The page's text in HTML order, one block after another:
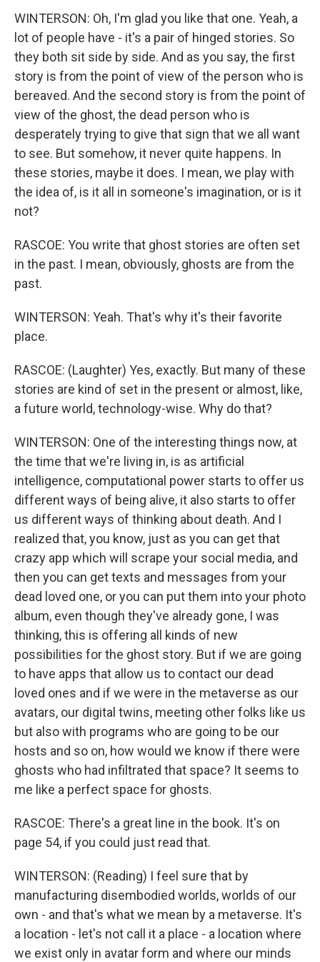
WINTERSON: Oh, I'm glad you like that one. Yeah, a
lot of people have - it's a pair of hinged stories. So
they both sit side by side. And as you say, the first
story is from the point of view of the person who is
bereaved. And the second story is from the point of
view of the ghost, the dead person who is
desperately trying to give that sign that we all want
to see. But somehow, it never quite happens. In
these stories, maybe it does. I mean, we play with
the idea of, is it all in someone's imagination, or is it
not?
RASCOE: You write that ghost stories are often set
in the past. I mean, obviously, ghosts are from the
past.
WINTERSON: Yeah. That's why it's their favorite
place.
RASCOE: (Laughter) Yes, exactly. But many of these
stories are kind of set in the present or almost, like,
a future world, technology-wise. Why do that?
WINTERSON: One of the interesting things now, at
the time that we're living in, is as artificial
intelligence, computational power starts to offer us
different ways of being alive, it also starts to offer
us different ways of thinking about death. And I
realized that, you know, just as you can get that
crazy app which will scrape your social media, and
then you can get texts and messages from your
dead loved one, or you can put them into your photo
album, even though they've already gone, I was
thinking, this is offering all kinds of new
possibilities for the ghost story. But if we are going
to have apps that allow us to contact our dead
loved ones and if we were in the metaverse as our
avatars, our digital twins, meeting other folks like us
but also with programs who are going to be our
hosts and so on, how would we know if there were
ghosts who had infiltrated that space? It seems to
me like a perfect space for ghosts.
RASCOE: There's a great line in the book. It's on
page 54, if you could just read that.
WINTERSON: (Reading) I feel sure that by
manufacturing disembodied worlds, worlds of our
own - and that's what we mean by a metaverse. It's
a location - let's not call it a place - a location where
we exist only in avatar form and where our minds